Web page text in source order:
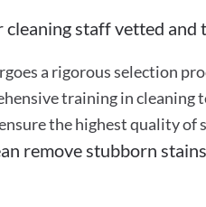
cleaning staff vetted and
a rigorous selection
training in cleaning
the highest quality of
remove stubborn